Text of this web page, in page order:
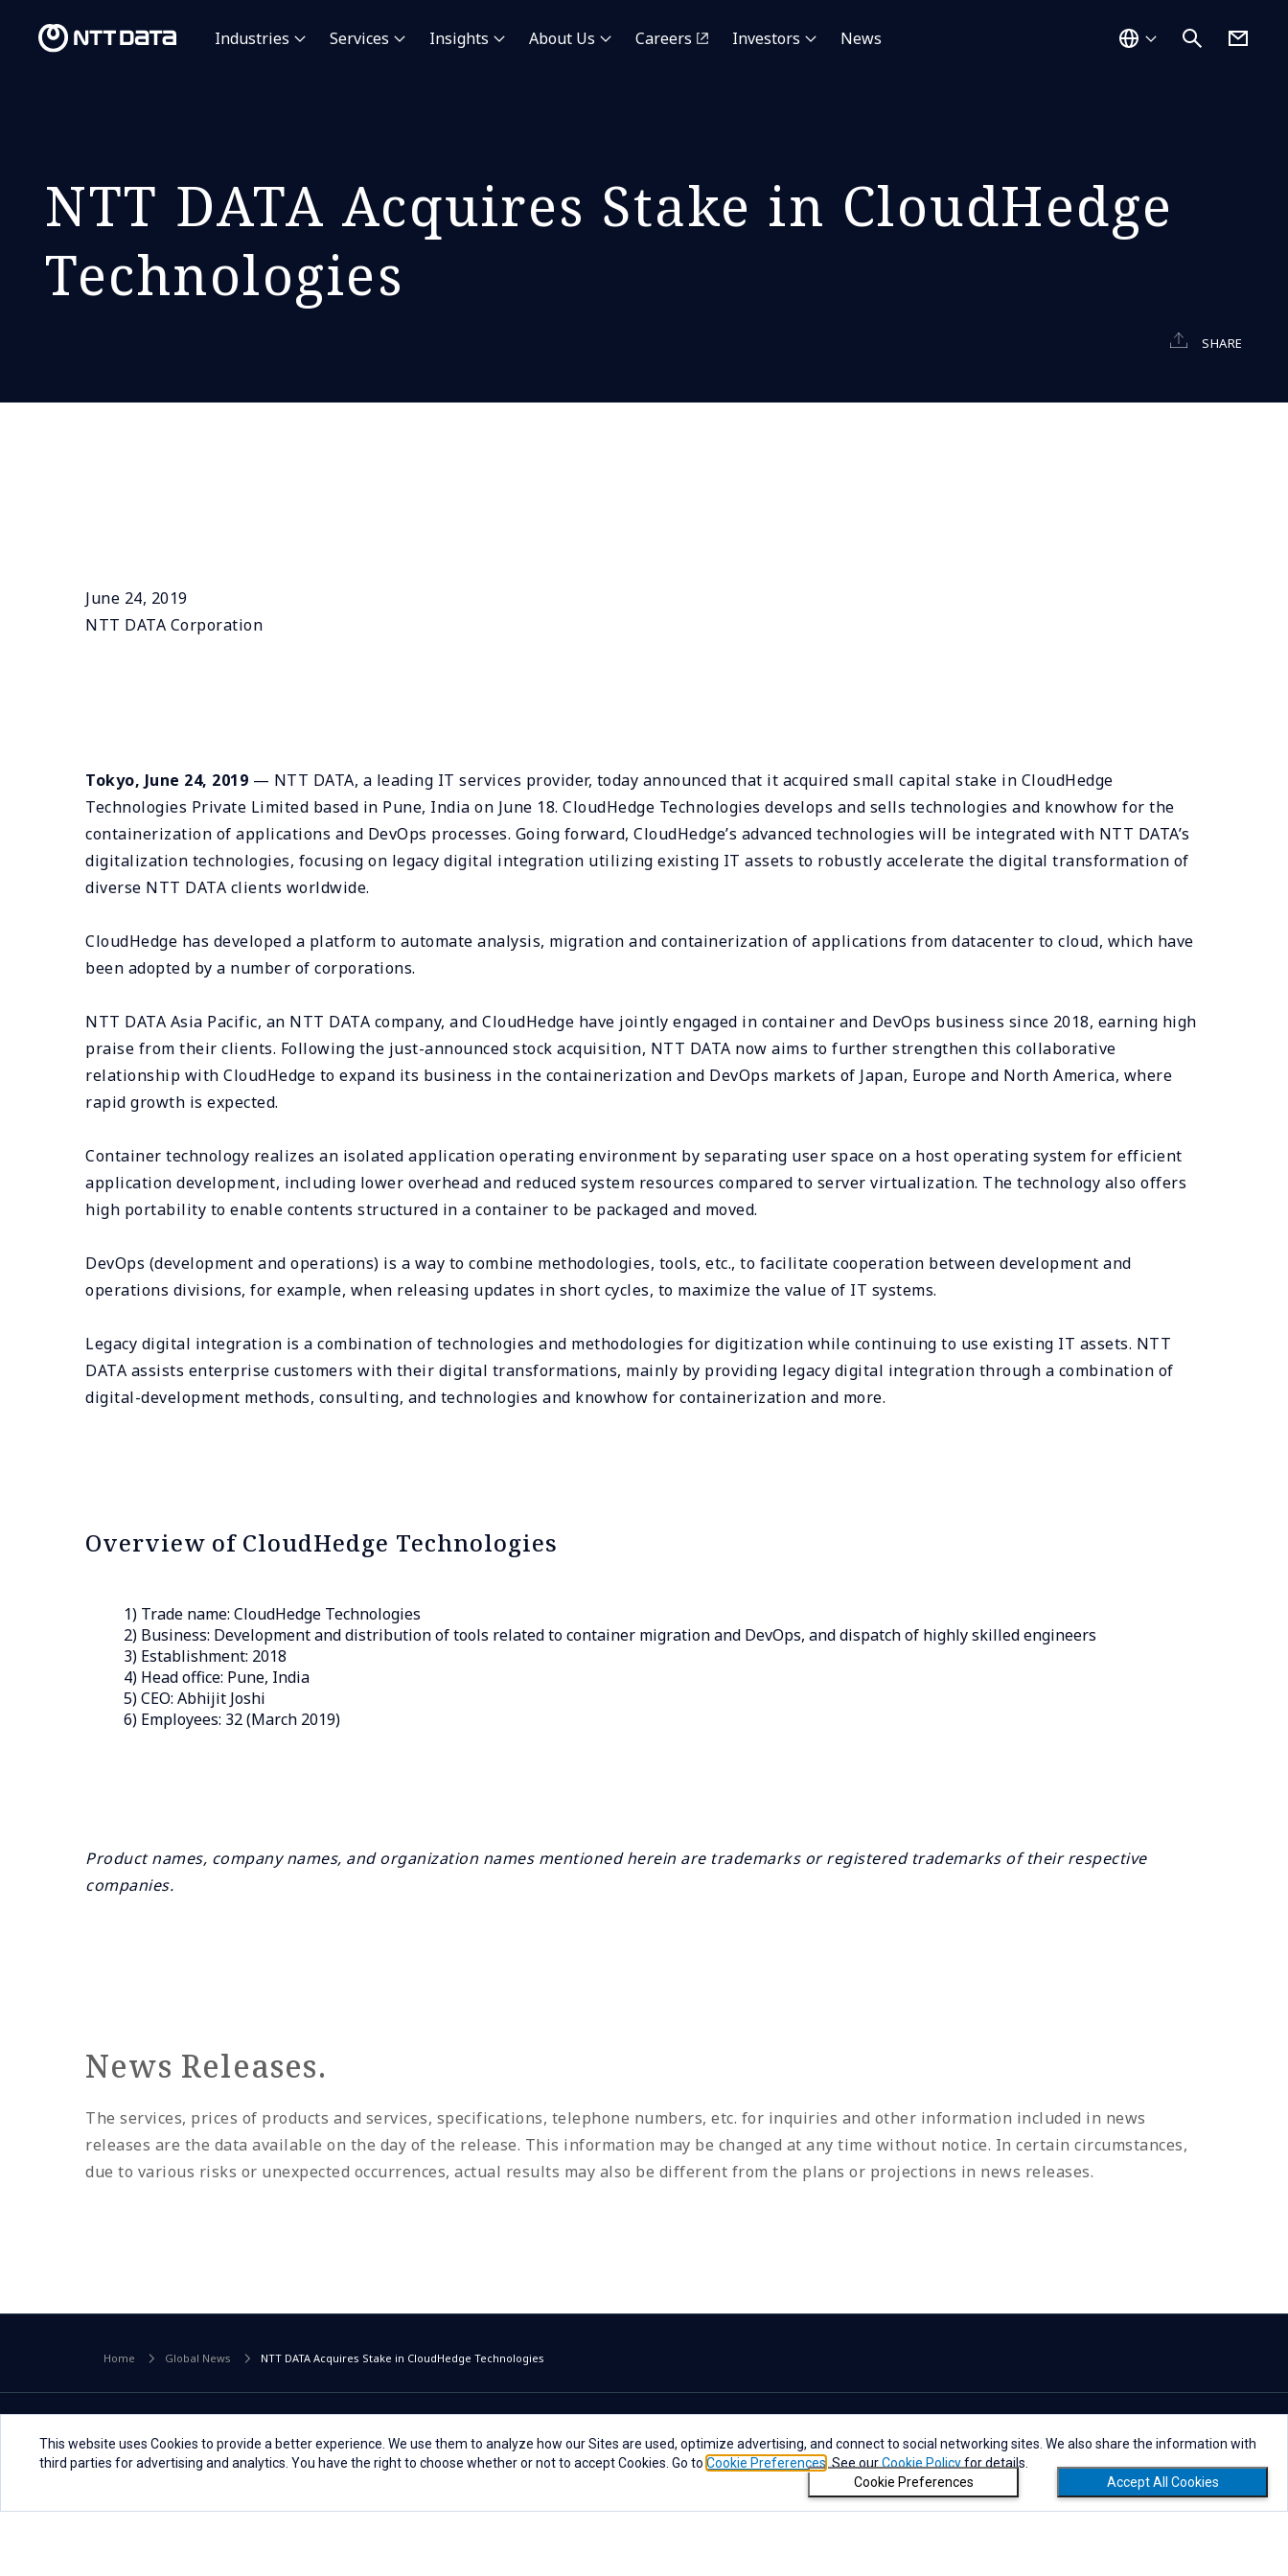
Industries Services Insights About Us Careers Investors News
NTT DATA Acquires Stake in CloudHedge
Technologies
SHARE
June 24, 2019
NTT DATA Corporation
Tokyo, June 24, 2019 — NTT DATA, a leading IT services provider, today announced that it acquired small capital stake in CloudHedge
Technologies Private Limited based in Pune, India on June 18. CloudHedge Technologies develops and sells technologies and knowhow for the
containerization of applications and DevOps processes. Going forward, CloudHedge’s advanced technologies will be integrated with NTT DATA’s
digitalization technologies, focusing on legacy digital integration utilizing existing IT assets to robustly accelerate the digital transformation of
diverse NTT DATA clients worldwide.
CloudHedge has developed a platform to automate analysis, migration and containerization of applications from datacenter to cloud, which have
been adopted by a number of corporations.
NTT DATA Asia Pacific, an NTT DATA company, and CloudHedge have jointly engaged in container and DevOps business since 2018, earning high
praise from their clients. Following the just-announced stock acquisition, NTT DATA now aims to further strengthen this collaborative
relationship with CloudHedge to expand its business in the containerization and DevOps markets of Japan, Europe and North America, where
rapid growth is expected.
Container technology realizes an isolated application operating environment by separating user space on a host operating system for efficient
application development, including lower overhead and reduced system resources compared to server virtualization. The technology also offers
high portability to enable contents structured in a container to be packaged and moved.
DevOps (development and operations) is a way to combine methodologies, tools, etc., to facilitate cooperation between development and
operations divisions, for example, when releasing updates in short cycles, to maximize the value of IT systems.
Legacy digital integration is a combination of technologies and methodologies for digitization while continuing to use existing IT assets. NTT
DATA assists enterprise customers with their digital transformations, mainly by providing legacy digital integration through a combination of
digital-development methods, consulting, and technologies and knowhow for containerization and more.
Overview of CloudHedge Technologies
1) Trade name: CloudHedge Technologies
2) Business: Development and distribution of tools related to container migration and DevOps, and dispatch of highly skilled engineers
3) Establishment: 2018
4) Head office: Pune, India
5) CEO: Abhijit Joshi
6) Employees: 32 (March 2019)
Product names, company names, and organization names mentioned herein are trademarks or registered trademarks of their respective
companies.
News Releases.
The services, prices of products and services, specifications, telephone numbers, etc. for inquiries and other information included in news
releases are the data available on the day of the release. This information may be changed at any time without notice. In certain circumstances,
due to various risks or unexpected occurrences, actual results may also be different from the plans or projections in news releases.
Home Global News NTT DATA Acquires Stake in CloudHedge Technologies
This website uses Cookies to provide a better experience. We use them to analyze how our Sites are used, optimize advertising, and connect to social networking sites. We also share the information with
third parties for advertising and analytics. You have the right to choose whether or not to accept Cookies. Go to Cookie Preferences . See ourCookie Policyfor details.
Accept All Cookies
Cookie Preferences